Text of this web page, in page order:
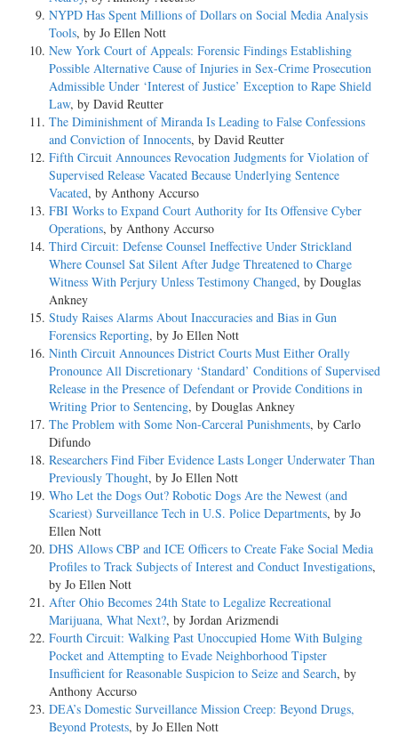
NYPD Has Spent Millions of Dollars on Social Media Analysis
Tools, by Jo Ellen Nott
New York Court of Appeals: Forensic Findings Establishing
Possible Alternative Cause of Injuries in Sex-Crime Prosecution
Admissible Under ‘Interest of Justice’ Exception to Rape Shield
Law, by David Reutter
The Diminishment of Miranda Is Leading to False Confessions
and Conviction of Innocents, by David Reutter
Fifth Circuit Announces Revocation Judgments for Violation of
Supervised Release Vacated Because Underlying Sentence
Vacated, by Anthony Accurso
FBI Works to Expand Court Authority for Its Offensive Cyber
Operations, by Anthony Accurso
Third Circuit: Defense Counsel Ineffective Under Strickland
Where Counsel Sat Silent After Judge Threatened to Charge
Witness With Perjury Unless Testimony Changed, by Douglas
Ankney
Study Raises Alarms About Inaccuracies and Bias in Gun
Forensics Reporting, by Jo Ellen Nott
Ninth Circuit Announces District Courts Must Either Orally
Pronounce All Discretionary ‘Standard’ Conditions of Supervised
Release in the Presence of Defendant or Provide Conditions in
Writing Prior to Sentencing, by Douglas Ankney
The Problem with Some Non-Carceral Punishments, by Carlo
Difundo
Researchers Find Fiber Evidence Lasts Longer Underwater Than
Previously Thought, by Jo Ellen Nott
Who Let the Dogs Out? Robotic Dogs Are the Newest (and
Scariest) Surveillance Tech in U.S. Police Departments, by Jo
Ellen Nott
DHS Allows CBP and ICE Officers to Create Fake Social Media
Profiles to Track Subjects of Interest and Conduct Investigations,
by Jo Ellen Nott
After Ohio Becomes 24th State to Legalize Recreational
Marijuana, What Next?, by Jordan Arizmendi
Fourth Circuit: Walking Past Unoccupied Home With Bulging
Pocket and Attempting to Evade Neighborhood Tipster
Insufficient for Reasonable Suspicion to Seize and Search, by
Anthony Accurso
DEA’s Domestic Surveillance Mission Creep: Beyond Drugs,
Beyond Protests, by Jo Ellen Nott